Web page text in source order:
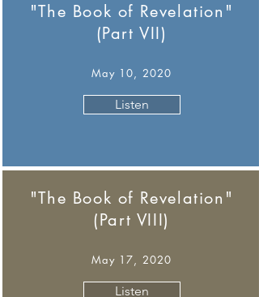
"The Book of Revelation"
(Part VII)
May 10, 2020
Listen
"The Book of Revelation"
(Part VIII)
May 17, 2020
Listen